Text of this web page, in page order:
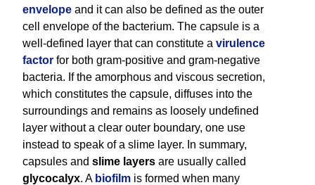
envelope and it can also be defined as the outer
cell envelope of the bacterium. The capsule is a
well-defined layer that can constitute a virulence
factor for both gram-positive and gram-negative
bacteria. If the amorphous and viscous secretion,
which constitutes the capsule, diffuses into the
surroundings and remains as loosely undefined
layer without a clear outer boundary, one use
instead to speak of a slime layer. In summary,
capsules and slime layers are usually called
glycocalyx. A biofilm is formed when many